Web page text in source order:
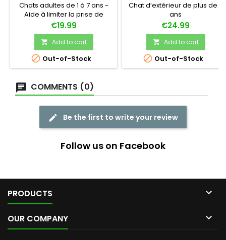
Chats adultes de 1 à 7 ans -
Aide à limiter la prise de
poids
Price
€19.99
 Add to cart
 Out-of-Stock
Chat d’extérieur de plus de 7
ans
Price
€24.99
 Add to cart
 Out-of-Stock
COMMENTS (0)
Be the first to write your review
Follow us on Facebook
PRODUCTS 
OUR COMPANY 